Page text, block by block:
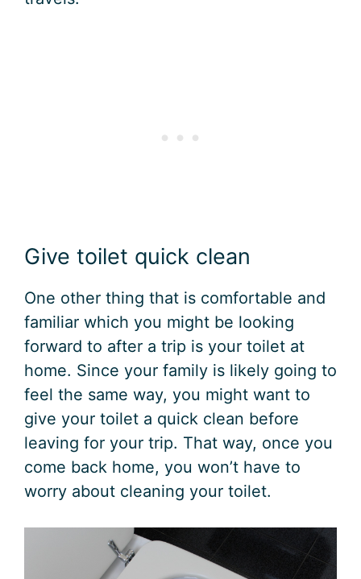
Give toilet quick clean
One other thing that is comfortable and
familiar which you might be looking
forward to after a trip is your toilet at
home. Since your family is likely going to
feel the same way, you might want to
give your toilet a quick clean before
leaving for your trip. That way, once you
come back home, you won’t have to
worry about cleaning your toilet.